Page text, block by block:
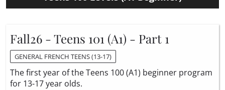
Fall26 - Teens 101 (A1) - Part 1
GENERAL FRENCH TEENS (13-17)
The first year of the Teens 100 (A1) beginner program
for 13-17 year olds.